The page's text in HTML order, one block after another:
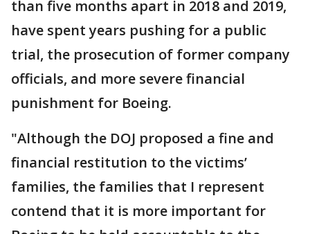
than five months apart in 2018 and 2019,
have spent years pushing for a public
trial, the prosecution of former company
officials, and more severe financial
punishment for Boeing.
"Although the DOJ proposed a fine and
financial restitution to the victims’
families, the families that I represent
contend that it is more important for